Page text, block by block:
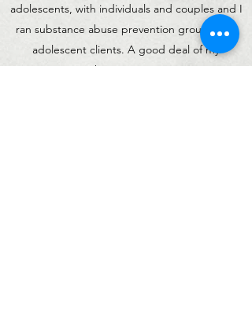
adolescents, with individuals and couples and I
ran substance abuse prevention groups with
adolescent clients. A good deal of my
experience in this setting was co-occurring